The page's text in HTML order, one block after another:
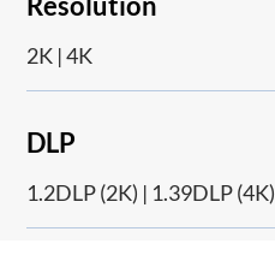
2K | 4K
DLP
1.2DLP (2K) | 1.39DLP (4K)